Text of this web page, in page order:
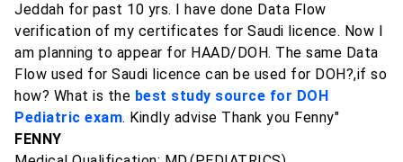
Jeddah for past 10 yrs. I have done Data Flow
verification of my certificates for Saudi licence. Now I
am planning to appear for HAAD/DOH. The same Data
Flow used for Saudi licence can be used for DOH?,if so
how? What is the best study source for DOH
Pediatric exam. Kindly advise Thank you Fenny"
FENNY